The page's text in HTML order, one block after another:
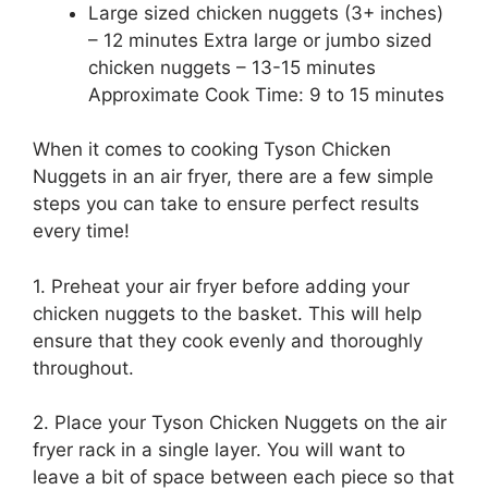
Large sized chicken nuggets (3+ inches)
– 12 minutes Extra large or jumbo sized
chicken nuggets – 13-15 minutes
Approximate Cook Time: 9 to 15 minutes
When it comes to cooking Tyson Chicken
Nuggets in an air fryer, there are a few simple
steps you can take to ensure perfect results
every time!
1. Preheat your air fryer before adding your
chicken nuggets to the basket. This will help
ensure that they cook evenly and thoroughly
throughout.
2. Place your Tyson Chicken Nuggets on the air
fryer rack in a single layer. You will want to
leave a bit of space between each piece so that